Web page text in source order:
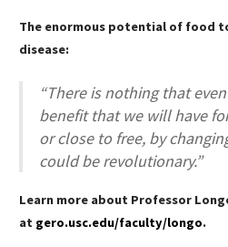
The enormous potential of food
disease:
“There is nothing that
benefit that we will have
or close to free, by
could be revolutionary.”
Learn more about Professor
at gero.usc.edu/faculty/longo.